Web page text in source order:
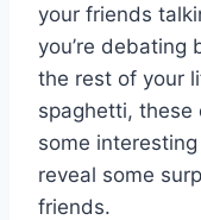
your friends
you’re‍ debating⁢
the rest of your
spaghetti, these
some
reveal some
friends.